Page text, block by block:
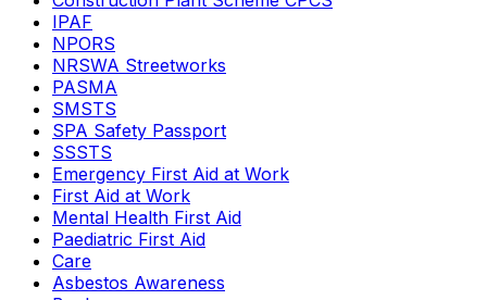
IPAF
NPORS
NRSWA Streetworks
PASMA
SMSTS
SPA Safety Passport
SSSTS
Emergency First Aid at Work
First Aid at Work
Mental Health First Aid
Paediatric First Aid
Care
Asbestos Awareness